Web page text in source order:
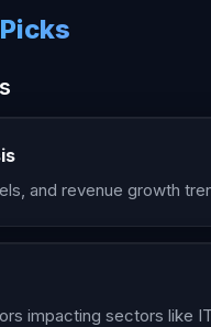
and revenue growth
impacting sectors like